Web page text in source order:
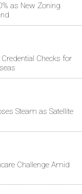
as New Zoning
Checks for
Steam as Satellite
Challenge Amid